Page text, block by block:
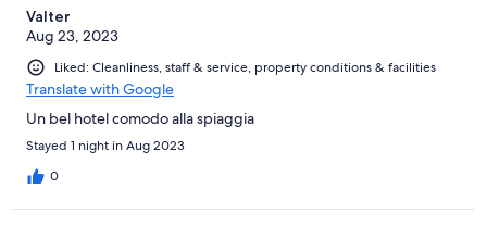
Valter
Aug 23, 2023
Liked: Cleanliness, staff & service, property conditions & facilities
Translate with Google
Un bel hotel comodo alla spiaggia
Stayed 1 night in Aug 2023
0